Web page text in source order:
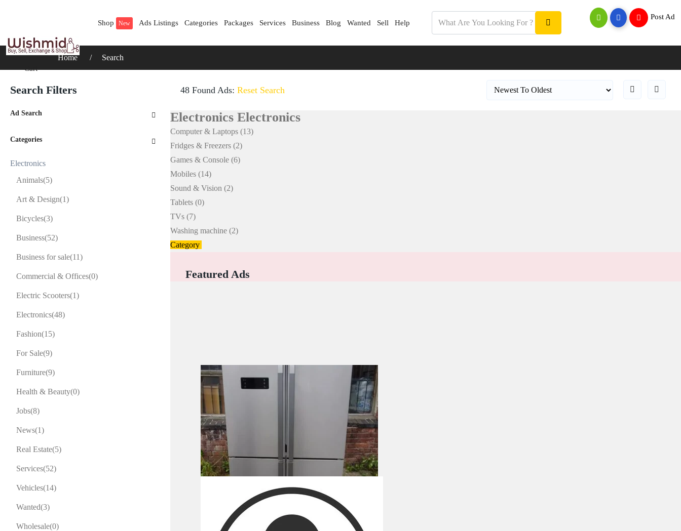
Shop New Ads Listings Categories Packages Services Business Blog Wanted Sell Help
Cart
Post Ad
Home Search
48 Found Ads: Reset Search
Search Filters
Ad Search
Categories
Electronics
Animals(5)
Art & Design(1)
Bicycles(3)
Business(52)
Business for sale(11)
Commercial & Offices(0)
Electric Scooters(1)
Electronics(48)
Fashion(15)
For Sale(9)
Furniture(9)
Health & Beauty(0)
Jobs(8)
News(1)
Real Estate(5)
Services(52)
Vehicles(14)
Wanted(3)
Wholesale(0)
Electronics Electronics
Computer & Laptops (13)
Fridges & Freezers (2)
Games & Console (6)
Mobiles (14)
Sound & Vision (2)
Tablets (0)
TVs (7)
Washing machine (2)
Category
Featured Ads